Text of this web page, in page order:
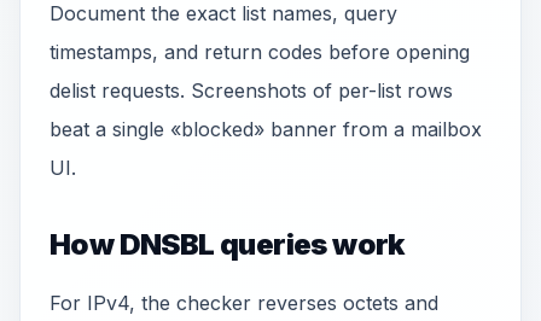
Document the exact list names, query
timestamps, and return codes before opening
delist requests. Screenshots of per-list rows
beat a single «blocked» banner from a mailbox
UI.
How DNSBL queries work
For IPv4, the checker reverses octets and